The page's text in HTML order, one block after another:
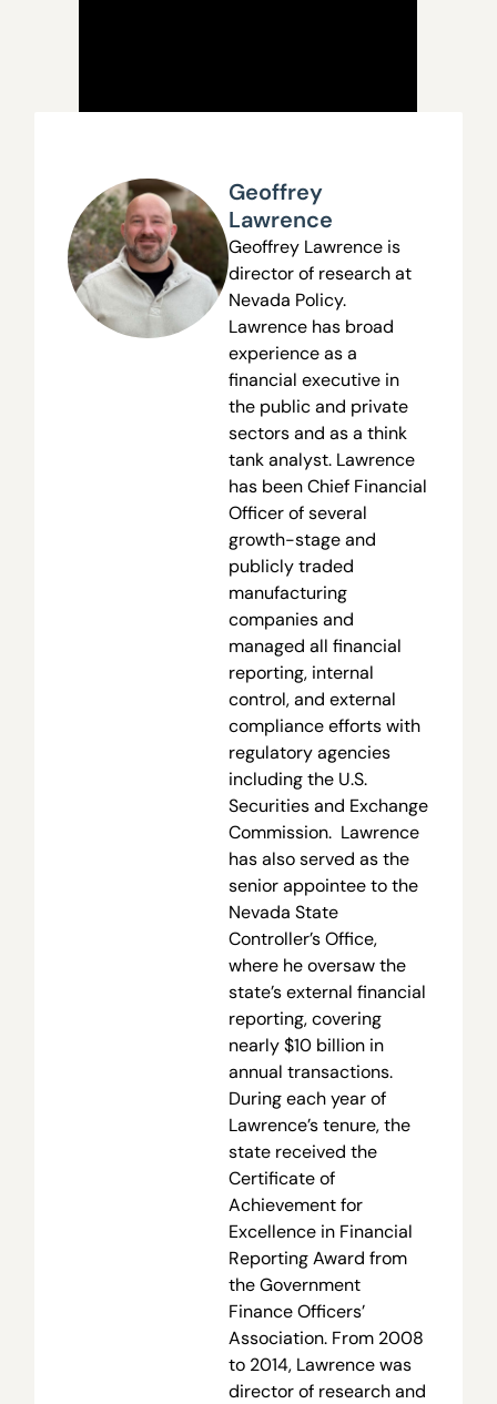
Geoffrey
Lawrence
Geoffrey Lawrence is
director of research at
Nevada Policy.
Lawrence has broad
experience as a
financial executive in
the public and private
sectors and as a think
tank analyst. Lawrence
has been Chief Financial
Officer of several
growth-stage and
publicly traded
manufacturing
companies and
managed all financial
reporting, internal
control, and external
compliance efforts with
regulatory agencies
including the U.S.
Securities and Exchange
Commission. Lawrence
has also served as the
senior appointee to the
Nevada State
Controller’s Office,
where he oversaw the
state’s external financial
reporting, covering
nearly $10 billion in
annual transactions.
During each year of
Lawrence’s tenure, the
state received the
Certificate of
Achievement for
Excellence in Financial
Reporting Award from
the Government
Finance Officers’
Association. From 2008
to 2014, Lawrence was
director of research and